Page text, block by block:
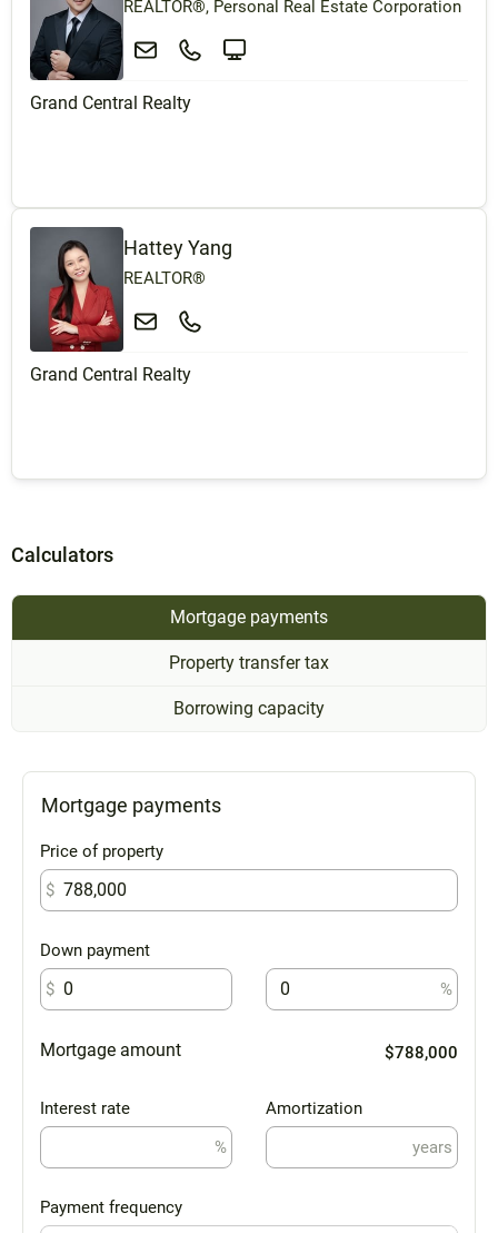
REALTOR®, Personal Real Estate Corporation
Grand Central Realty
Hattey Yang
REALTOR®
Grand Central Realty
Calculators
Mortgage payments
Property transfer tax
Borrowing capacity
Mortgage payments
Price of property
$
Down payment
$
%
Mortgage amount $788,000
Interest rate
%
Amortization
years
Payment frequency